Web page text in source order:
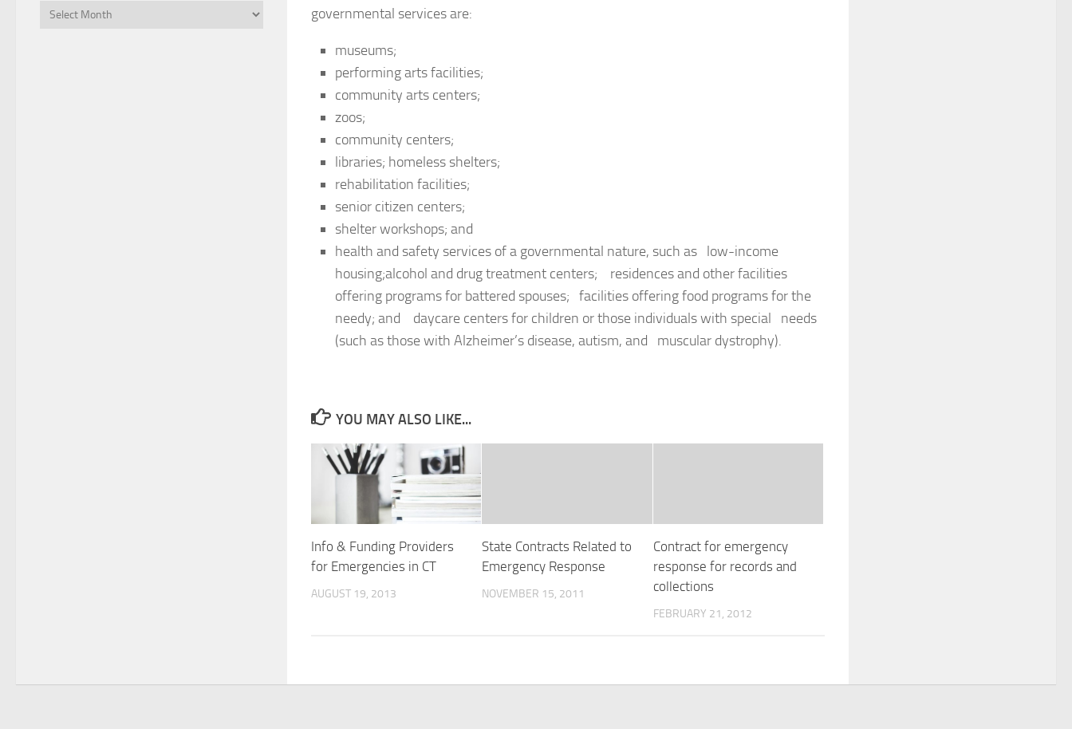
governmental services are:
museums;
performing arts facilities;
community arts centers;
zoos;
community centers;
libraries; homeless shelters;
rehabilitation facilities;
senior citizen centers;
shelter workshops; and
health and safety services of a governmental nature, such as low-income
housing;alcohol and drug treatment centers; residences and other facilities
offering programs for battered spouses; facilities offering food programs for the
needy; and daycare centers for children or those individuals with special needs
(such as those with Alzheimer’s disease, autism, and muscular dystrophy).
YOU MAY ALSO LIKE...
Info & Funding Providers
for Emergencies in CT
AUGUST 19, 2013
State Contracts Related to
Emergency Response
NOVEMBER 15, 2011
Contract for emergency
response for records and
collections
FEBRUARY 21, 2012
Archives